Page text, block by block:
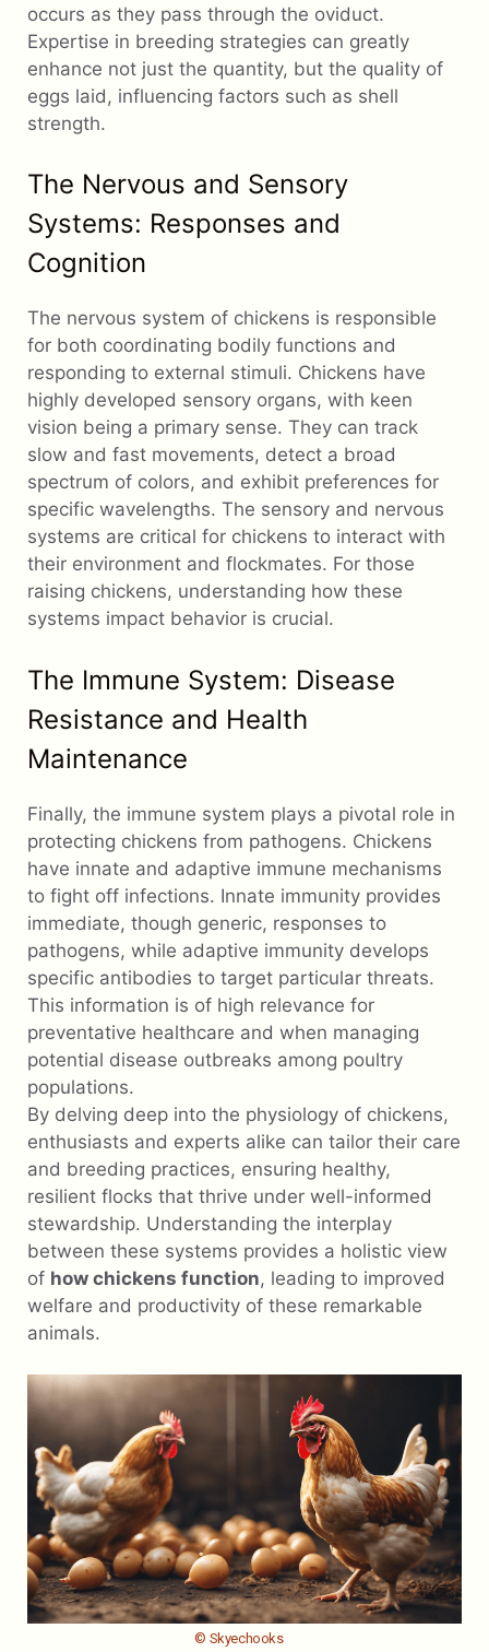
occurs as they pass through the oviduct.
Expertise in breeding strategies can greatly
enhance not just the quantity, but the quality of
eggs laid, influencing factors such as shell
strength.
The Nervous and Sensory
Systems: Responses and
Cognition
The nervous system of chickens is responsible
for both coordinating bodily functions and
responding to external stimuli. Chickens have
highly developed sensory organs, with keen
vision being a primary sense. They can track
slow and fast movements, detect a broad
spectrum of colors, and exhibit preferences for
specific wavelengths. The sensory and nervous
systems are critical for chickens to interact with
their environment and flockmates. For those
raising chickens, understanding how these
systems impact behavior is crucial.
The Immune System: Disease
Resistance and Health
Maintenance
Finally, the immune system plays a pivotal role in
protecting chickens from pathogens. Chickens
have innate and adaptive immune mechanisms
to fight off infections. Innate immunity provides
immediate, though generic, responses to
pathogens, while adaptive immunity develops
specific antibodies to target particular threats.
This information is of high relevance for
preventative healthcare and when managing
potential disease outbreaks among poultry
populations.
By delving deep into the physiology of chickens,
enthusiasts and experts alike can tailor their care
and breeding practices, ensuring healthy,
resilient flocks that thrive under well-informed
stewardship. Understanding the interplay
between these systems provides a holistic view
of how chickens function, leading to improved
welfare and productivity of these remarkable
animals.
© Skyechooks